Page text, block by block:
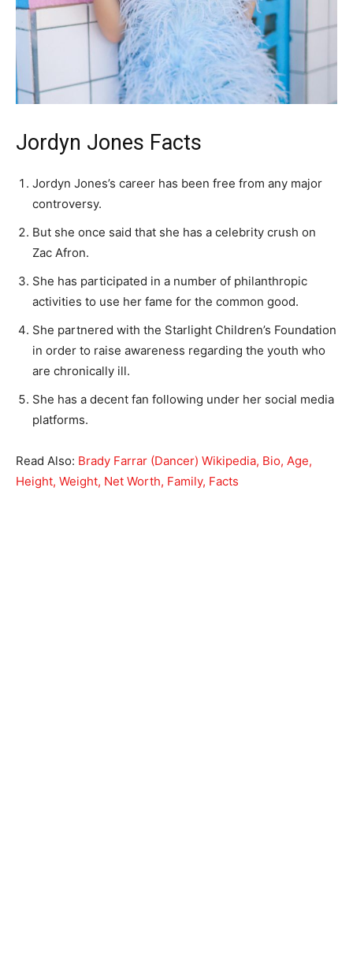
Jordyn Jones Facts
Jordyn Jones’s career has been free from any major
controversy.
But she once said that she has a celebrity crush on
Zac Afron.
She has participated in a number of philanthropic
activities to use her fame for the common good.
She partnered with the Starlight Children’s Foundation
in order to raise awareness regarding the youth who
are chronically ill.
She has a decent fan following under her social media
platforms.
Read Also: Brady Farrar (Dancer) Wikipedia, Bio, Age,
Height, Weight, Net Worth, Family, Facts